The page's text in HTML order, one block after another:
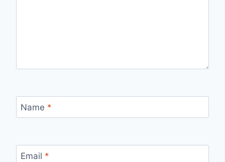
Name *
Email *